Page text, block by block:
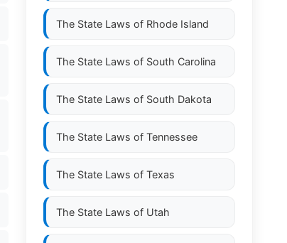
The State Laws of Rhode Island
The State Laws of South Carolina
The State Laws of South Dakota
The State Laws of Tennessee
The State Laws of Texas
The State Laws of Utah